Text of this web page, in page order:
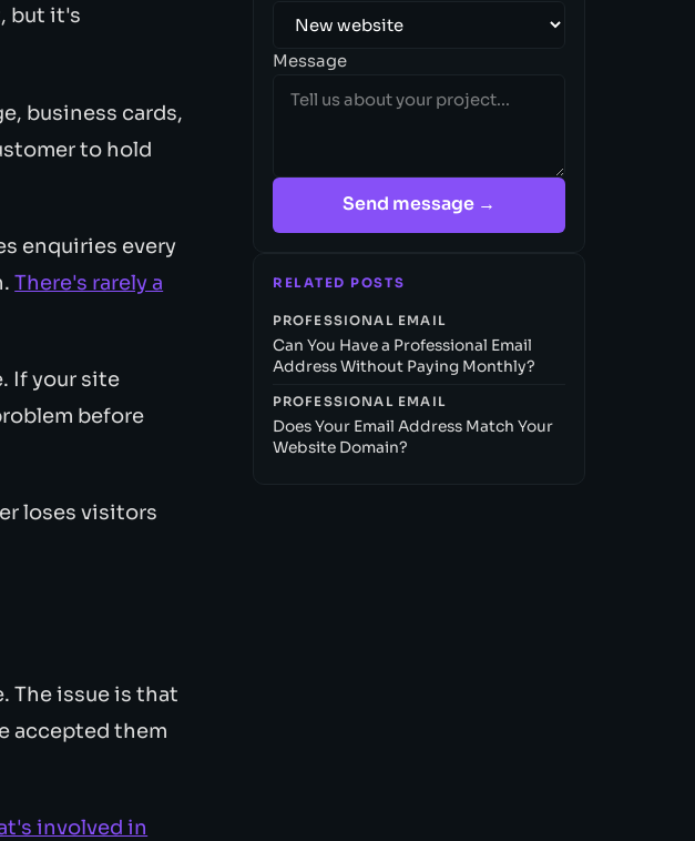
but it's
business cards,
to hold
enquiries every
There's rarely a
If your site
before
loses visitors
The issue is that
accepted them
involved in
Message
Send message →
RELATED POSTS
PROFESSIONAL EMAIL
Can You Have a Professional Email
Address Without Paying Monthly?
PROFESSIONAL EMAIL
Does Your Email Address Match Your
Website Domain?